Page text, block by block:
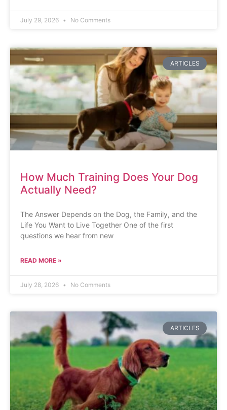
July 29, 2026 No Comments
ARTICLES
How Much Training Does Your Dog
Actually Need?
The Answer Depends on the Dog, the Family, and the
Life You Want to Live Together One of the first
questions we hear from new
READ MORE »
July 28, 2026 No Comments
ARTICLES